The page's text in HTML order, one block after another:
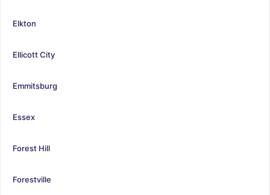
Elkton
Ellicott City
Emmitsburg
Essex
Forest Hill
Forestville